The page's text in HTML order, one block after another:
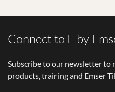
Connect to E by
Subscribe to our newsletter to
products, training and Emser